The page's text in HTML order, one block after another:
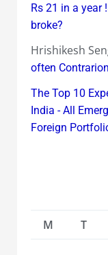
Rs 21 in a year
broke?
Hrishikesh
often
The Top 10
India - All
Foreign
M
T